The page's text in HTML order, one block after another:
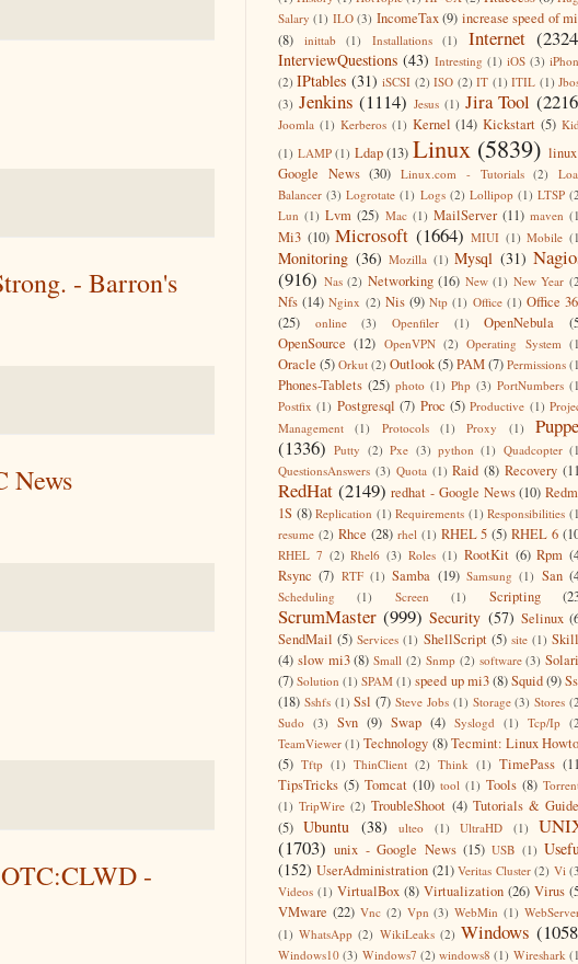
- Barron's
News
-
Salary (1) ILO (3) IncomeTax (9) increase speed of
(8)
inittab (1) Installations (1) Internet
InterviewQuestions (43) Intresting (1) iOS (3)
(2) IPtables (31) iSCSI (2) ISO (2) IT (1) ITIL (1)
(3) Jenkins (1114) Jesus (1) Jira Tool
Joomla (1) Kerberos (1) Kernel (14) Kickstart (5)
(1) LAMP (1) Ldap (13) Linux (5839)
Google News (30) Linux.com - Tutorials (2)
Balancer (3) Logrotate (1) Logs (2) Lollipop (1) LTSP
Lun (1) Lvm (25) Mac (1) MailServer (11) maven
Mi3 (10) Microsoft (1664) MIUI (1) Mobile
Monitoring (36) Mozilla (1) Mysql (31)
(916) Nas (2) Networking (16) New (1) New Year
Nfs (14) Nginx (2) Nis (9) Ntp (1) Office (1) Office
(25)
online (3) Openfiler (1) OpenNebula
OpenSource (12) OpenVPN (2) Operating System
Oracle (5) Orkut (2) Outlook(5)PAM(7) Permissions
Phones-Tablets (25) photo (1) Php (3) PortNumbers
Postfix (1) Postgresql (7) Proc (5) Productive (1)
Management
(1) Protocols (1) Proxy (1)
(1336) Putty (2) Pxe (3) python (1) Quadcopter
QuestionsAnswers (3) Quota (1) Raid (8) Recovery
RedHat (2149) redhat - Google News (10)
1S (8) Replication (1) Requirements (1) Responsibilities
resume (2) Rhce (28) rhel (1) RHEL 5 (5) RHEL 6
RHEL 7 (2) Rhel6 (3) Roles (1) RootKit (6) Rpm
Rsync (7) RTF (1) Samba (19) Samsung (1) San
Scheduling (1) Screen (1) Scripting
ScrumMaster (999) Security (57) Selinux
SendMail (5) Services (1) ShellScript (5) site (1)
(4) slow mi3 (8) Small (2) Snmp (2) software (3)
(7) Solution (1) SPAM (1) speed up mi3(8)Squid(9)
(18) Sshfs (1) Ssl (7) Steve Jobs (1) Storage (3) Stores
Sudo (3) Svn (9) Swap (4) Syslogd (1) Tcp/Ip
TeamViewer (1) Technology (8) Tecmint: Linux
(5) Tftp (1) ThinClient (2) Think (1) TimePass
TipsTricks (5) Tomcat (10) tool (1) Tools (8)
(1) TripWire (2) TroubleShoot (4) Tutorials &
(5) Ubuntu (38) ulteo (1) UltraHD (1)
(1703) unix - Google News (15) USB (1)
(152) UserAdministration (21) Veritas Cluster (2) Vi
Videos (1) VirtualBox (8) Virtualization (26) Virus
VMware (22) Vnc (2) Vpn (3) WebMin (1)
(1) WhatsApp (2) WikiLeaks (2) Windows
Windows10 (3) Windows7 (2) windows8 (1) Wireshark